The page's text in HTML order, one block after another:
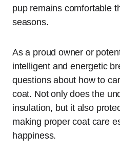
pup remains comfortable
seasons.
As a proud owner or
intelligent and energetic
questions about how to
coat. Not only does the
insulation, but it also
making proper coat care
happiness.